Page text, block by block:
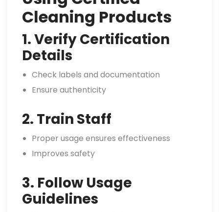
Cleaning Products
1. Verify Certification
Details
Check labels and documentation
Ensure authenticity
2. Train Staff
Proper usage ensures effectiveness
Improves safety
3. Follow Usage
Guidelines